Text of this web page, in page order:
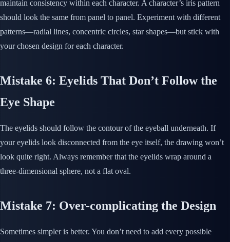
maintain consistency within each character. A character’s iris pattern
should look the same from panel to panel. Experiment with different
patterns—radial lines, concentric circles, star shapes—but stick with
your chosen design for each character.
Mistake 6: Eyelids That Don’t Follow the
Eye Shape
The eyelids should follow the contour of the eyeball underneath. If
your eyelids look disconnected from the eye itself, the drawing won’t
look quite right. Always remember that the eyelids wrap around a
three-dimensional sphere, not a flat oval.
Mistake 7: Over-complicating the Design
Sometimes simpler is better. You don’t need to add every possible